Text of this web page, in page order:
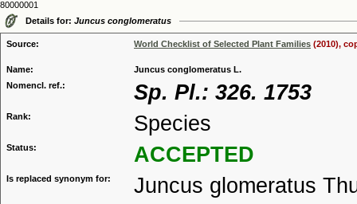
80000001
Details for: Juncus conglomeratus
Source: World Checklist of Selected Plant Families (2010),
Name:
Juncus conglomeratus L.
Nomencl. ref.:
Sp. Pl.: 326. 1753
Rank: Species
Status: ACCEPTED
Is replaced synonym for:
Juncus glomeratus